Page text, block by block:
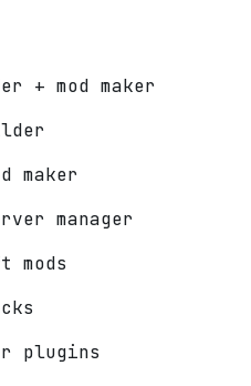
+ mod maker
maker
manager
mods
plugins